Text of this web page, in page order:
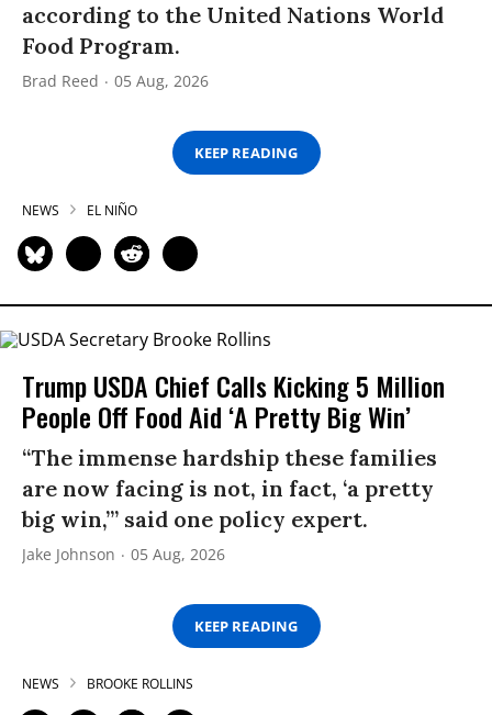
according to the United Nations World
Food Program.
Brad Reed 05 Aug, 2026
KEEP READING
NEWS EL NIÑO
Trump USDA Chief Calls Kicking 5 Million
People Off Food Aid ‘A Pretty Big Win’
“The immense hardship these families
are now facing is not, in fact, ‘a pretty
big win,’” said one policy expert.
Jake Johnson 05 Aug, 2026
KEEP READING
NEWS BROOKE ROLLINS